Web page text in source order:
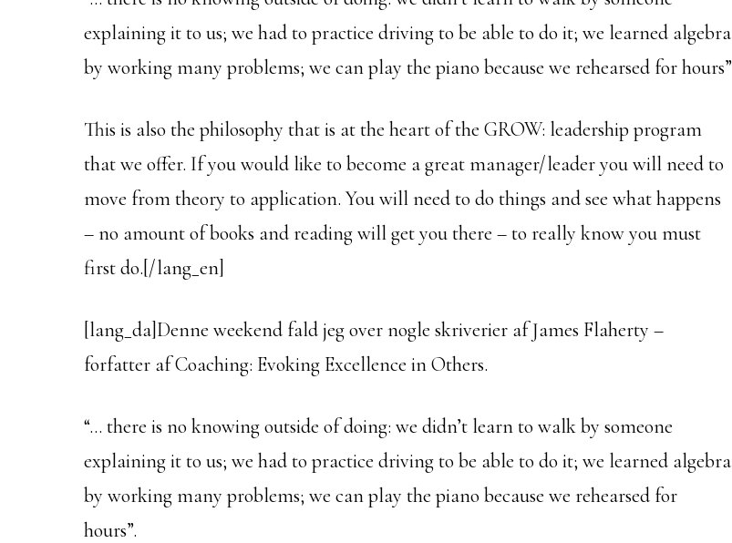
explaining it to us; we had to practice driving to be able to do it; we learned algebra
by working many problems; we can play the piano because we rehearsed for hours”
This is also the philosophy that is at the heart of the GROW: leadership program
that we offer. If you would like to become a great manager/leader you will need to
move from theory to application. You will need to do things and see what happens
– no amount of books and reading will get you there – to really know you must
first do.[/lang_en]
[lang_da]Denne weekend fald jeg over nogle skriverier af James Flaherty –
forfatter af Coaching: Evoking Excellence in Others.
“… there is no knowing outside of doing: we didn’t learn to walk by someone
explaining it to us; we had to practice driving to be able to do it; we learned algebra
by working many problems; we can play the piano because we rehearsed for
hours”.